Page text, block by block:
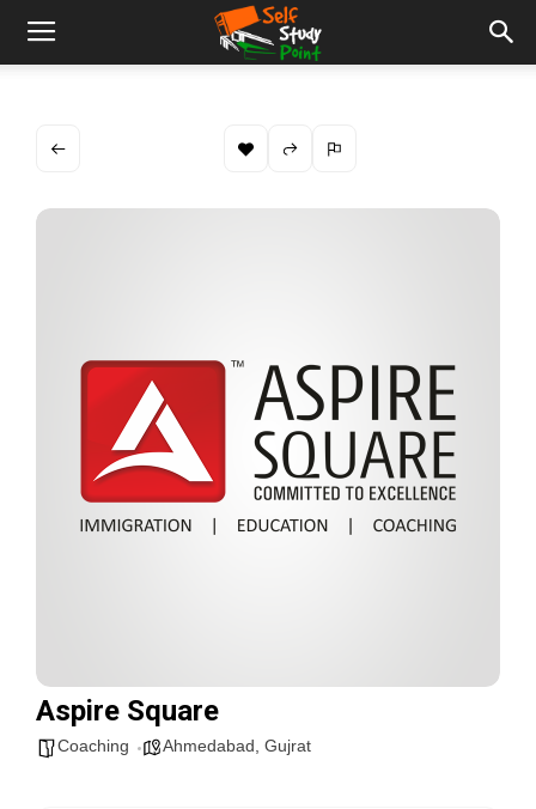
Aspire Square
Coaching Ahmedabad Gujrat